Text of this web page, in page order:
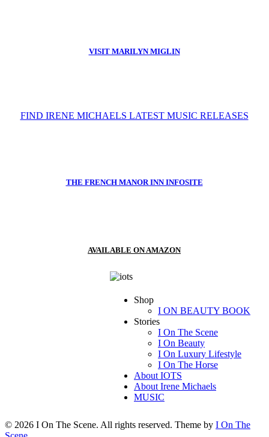
VISIT MARILYN MIGLIN
FIND IRENE MICHAELS LATEST MUSIC RELEASES
THE FRENCH MANOR INN INFOSITE
AVAILABLE ON AMAZON
Shop
I ON BEAUTY BOOK
Stories
I On The Scene
I On Beauty
I On Luxury Lifestyle
I On The Horse
About IOTS
About Irene Michaels
MUSIC
© 2026 I On The Scene. All rights reserved. Theme by I On The